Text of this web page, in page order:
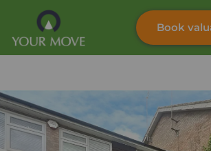
Skip to
Book